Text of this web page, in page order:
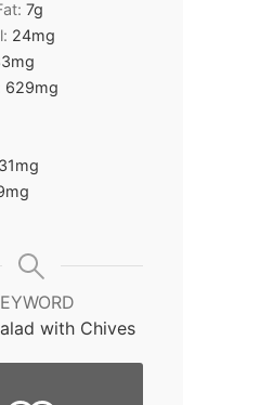
7g
24mg
mg
629mg
31mg
mg
with Chives